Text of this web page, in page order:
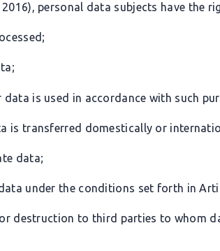
personal data subjects have the
is used in accordance with such
is transferred domestically or
data;
under the conditions set forth in
destruction to third parties to whom